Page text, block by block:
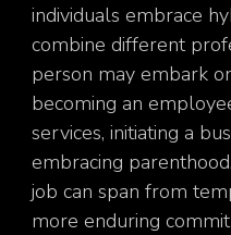
individuals embrace
combine different
person may embark
becoming an
services, initiating a
embracing
job can span from
more enduring